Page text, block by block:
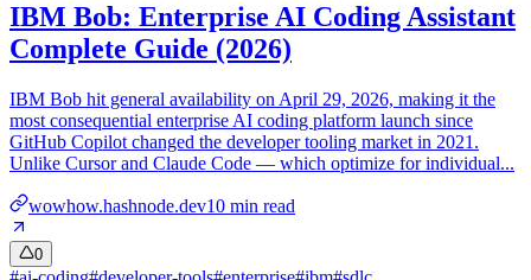
IBM Bob: Enterprise AI Coding Assistant
Complete Guide (2026)
IBM Bob hit general availability on April 29, 2026, making it the
most consequential enterprise AI coding platform launch since
GitHub Copilot changed the developer tooling market in 2021.
Unlike Cursor and Claude Code — which optimize for individual...
wowhow.hashnode.dev10 min read
0